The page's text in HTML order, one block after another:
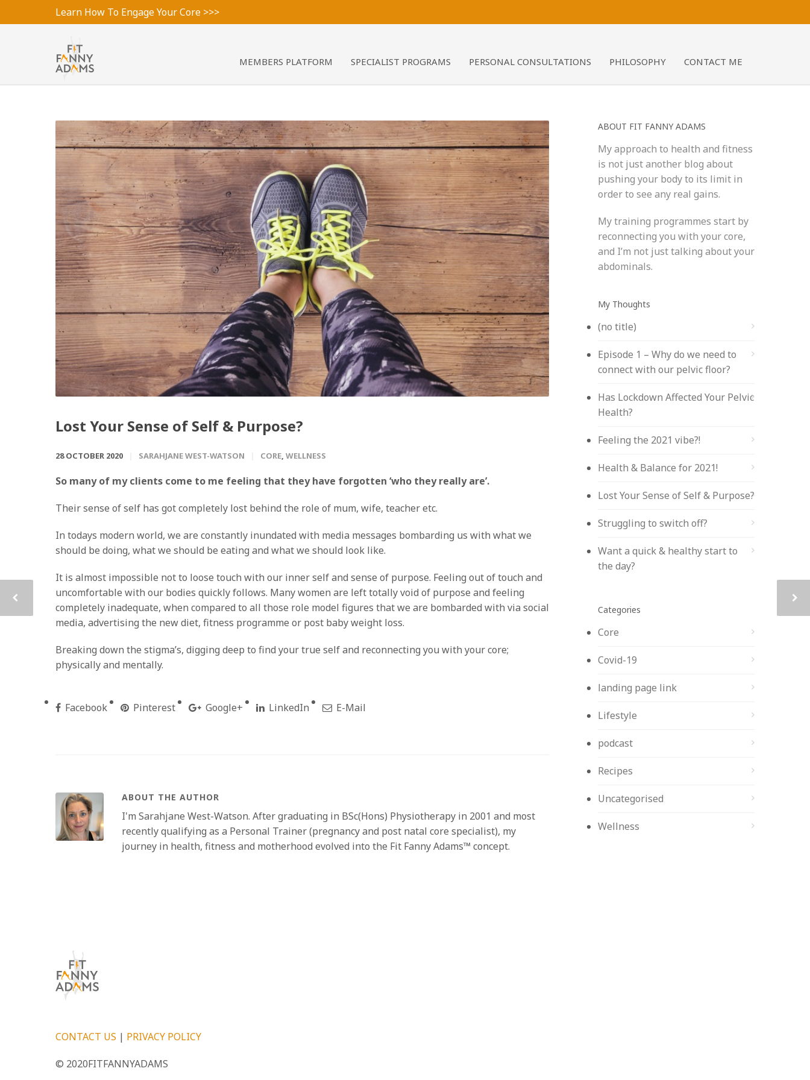
Learn How To Engage Your Core >>>
MEMBERS PLATFORM SPECIALIST PROGRAMS PERSONAL CONSULTATIONS PHILOSOPHY CONTACT ME
Lost Your Sense of Self & Purpose?
28 OCTOBER 2020 SARAHJANE WEST-WATSON CORE, WELLNESS
So many of my clients come to me feeling that they have forgotten ‘who they really are’.
Their sense of self has got completely lost behind the role of mum, wife, teacher etc.
In todays modern world, we are constantly inundated with media messages bombarding us with what we
should be doing, what we should be eating and what we should look like.
It is almost impossible not to loose touch with our inner self and sense of purpose. Feeling out of touch and
uncomfortable with our bodies quickly follows. Many women are left totally void of purpose and feeling
completely inadequate, when compared to all those role model figures that we are bombarded with via social
media, advertising the new diet, fitness programme or post baby weight loss.
Breaking down the stigma’s, digging deep to find your true self and reconnecting you with your core;
physically and mentally.
Facebook Pinterest Google+ LinkedIn E-Mail
ABOUT THE AUTHOR
I'm Sarahjane West-Watson. After graduating in BSc(Hons) Physiotherapy in 2001 and most
recently qualifying as a Personal Trainer (pregnancy and post natal core specialist), my
journey in health, fitness and motherhood evolved into the Fit Fanny Adams™ concept.
ABOUT FIT FANNY ADAMS
My approach to health and fitness
is not just another blog about
pushing your body to its limit in
order to see any real gains.
My training programmes start by
reconnecting you with your core,
and I’m not just talking about your
abdominals.
My Thoughts
(no title)
Episode 1 – Why do we need to
connect with our pelvic floor?
Has Lockdown Affected Your Pelvic
Health?
Feeling the 2021 vibe?!
Health & Balance for 2021!
Lost Your Sense of Self & Purpose?
Struggling to switch off?
Want a quick & healthy start to
the day?
Categories
Core
Covid-19
landing page link
Lifestyle
podcast
Recipes
Uncategorised
Wellness
CONTACT US | PRIVACY POLICY
© 2020FITFANNYADAMS